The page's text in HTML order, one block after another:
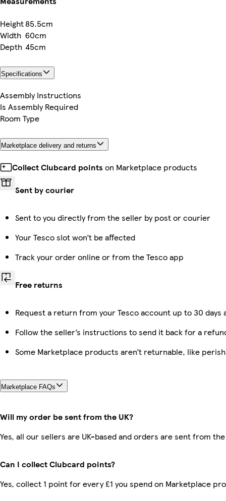
Height85.5cm
Width 60cm
Depth 45cm
Specifications
Assembly Instructions
Is Assembly Required
Room Type
Marketplace delivery and returns
Collect Clubcard points on Marketplace products
Sent by courier
Sent to you directly from the seller by post or courier
Your Tesco slot won’t be affected
Track your order online or from the Tesco app
Free returns
Request a return from your Tesco account up to 30
Follow the seller’s instructions to send it back for a
Some Marketplace products aren’t returnable, like
Marketplace FAQs
Will my order be sent from the UK?
Yes, all our sellers are UK-based and orders are sent from the
Can I collect Clubcard points?
Yes, collect 1 point for every £1 you spend on Marketplace